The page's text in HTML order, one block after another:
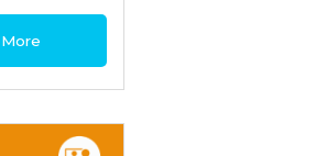
to Commercial Miscellaneous
Coverages